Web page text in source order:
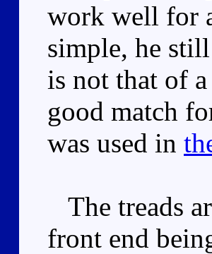
work well for
simple, he
is not that of
good match
was used in
The treads
front end